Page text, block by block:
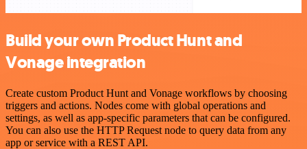
Build your own Product Hunt and
Vonage integration
Create custom Product Hunt and Vonage workflows by choosing
triggers and actions. Nodes come with global operations and
settings, as well as app-specific parameters that can be configured.
You can also use the HTTP Request node to query data from any
app or service with a REST API.